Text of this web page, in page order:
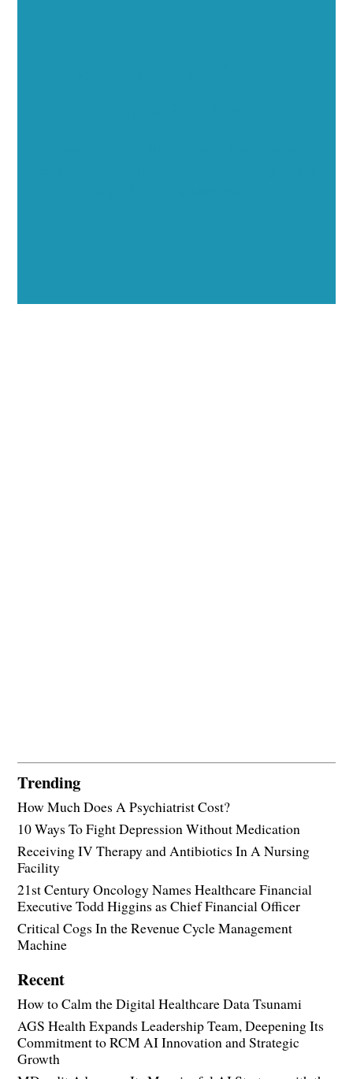
Trending
How Much Does A Psychiatrist Cost?
10 Ways To Fight Depression Without Medication
Receiving IV Therapy and Antibiotics In A Nursing
Facility
21st Century Oncology Names Healthcare Financial
Executive Todd Higgins as Chief Financial Officer
Critical Cogs In the Revenue Cycle Management
Machine
Recent
How to Calm the Digital Healthcare Data Tsunami
AGS Health Expands Leadership Team, Deepening Its
Commitment to RCM AI Innovation and Strategic
Growth